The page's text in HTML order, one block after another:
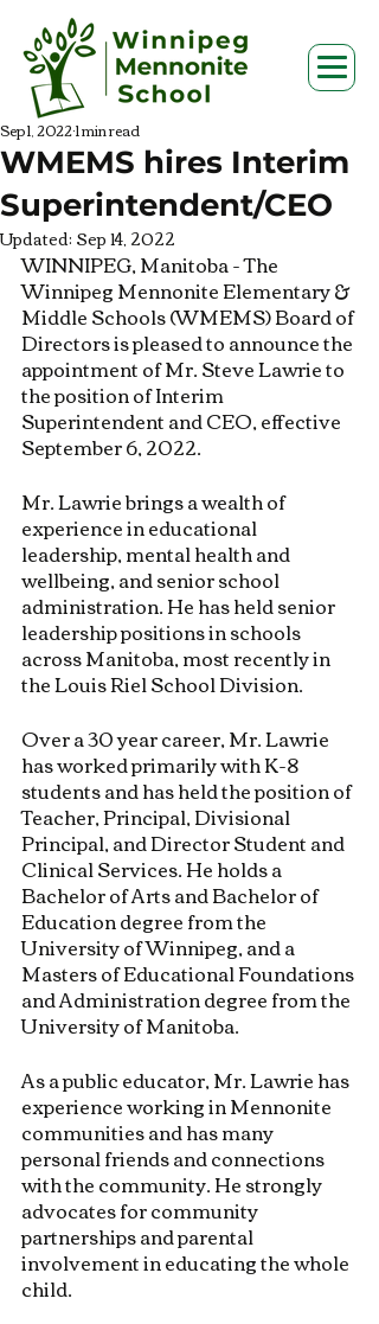
WMEMS hires Interim
Superintendent/CEO
Sep 1, 20221 min read
Updated:Sep 14, 2022
WINNIPEG, Manitoba - The
Winnipeg Mennonite Elementary &
Middle Schools (WMEMS) Board of
Directors is pleased to announce the
appointment of Mr. Steve Lawrie to
the position of Interim
Superintendent and CEO, effective
September 6, 2022.
Mr. Lawrie brings a wealth of
experience in educational
leadership, mental health and
wellbeing, and senior school
administration. He has held senior
leadership positions in schools
across Manitoba, most recently in
the Louis Riel School Division.
Over a 30 year career, Mr. Lawrie
has worked primarily with K-8
students and has held the position of
Teacher, Principal, Divisional
Principal, and Director Student and
Clinical Services. He holds a
Bachelor of Arts and Bachelor of
Education degree from the
University of Winnipeg, and a
Masters of Educational Foundations
and Administration degree from the
University of Manitoba.
As a public educator, Mr. Lawrie has
experience working in Mennonite
communities and has many
personal friends and connections
with the community. He strongly
advocates for community
partnerships and parental
involvement in educating the whole
child.